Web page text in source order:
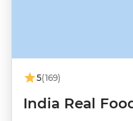
5(169)
India Real